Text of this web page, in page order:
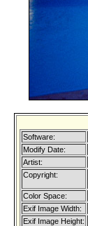
Software:
Modify Date:
Artist:
Copyright:
Color Space:
Exif Image Width:
Exif Image Height: